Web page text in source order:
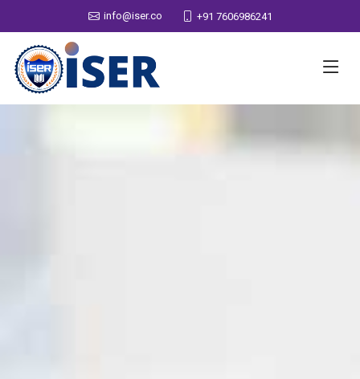
info@iser.co +91 7606986241